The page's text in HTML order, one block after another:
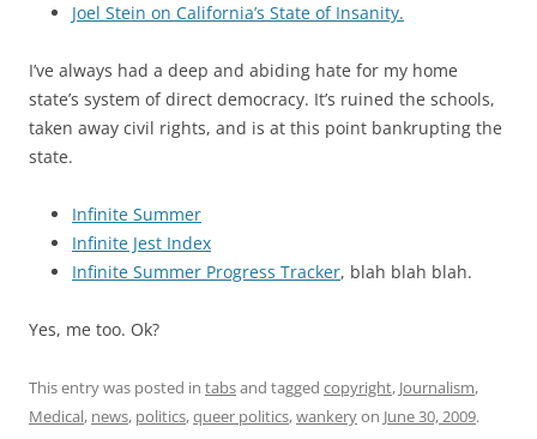
Joel Stein on California’s State of Insanity.
I’ve always had a deep and abiding hate for my home
state’s system of direct democracy. It’s ruined the schools,
taken away civil rights, and is at this point bankrupting the
state.
Infinite Summer
Infinite Jest Index
Infinite Summer Progress Tracker, blah blah blah.
Yes, me too. Ok?
This entry was posted in tabsand tagged copyright, Journalism,
Medical, news, politics,queer politics,wankeryon June 30, 2009.